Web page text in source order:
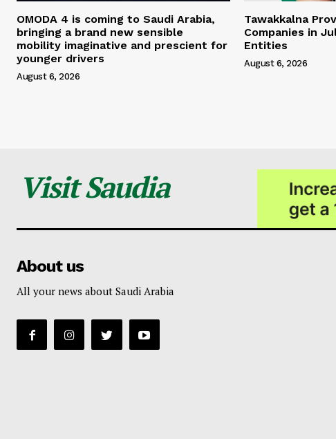
OMODA 4 is coming to Saudi Arabia,
bringing a brand new sensible
mobility imaginative and prescient for
younger drivers
August 6, 2026
Tawakkalna
Companies in
Entities
August 6, 2026
Visit Saudia
About us
All your news about Saudi Arabia